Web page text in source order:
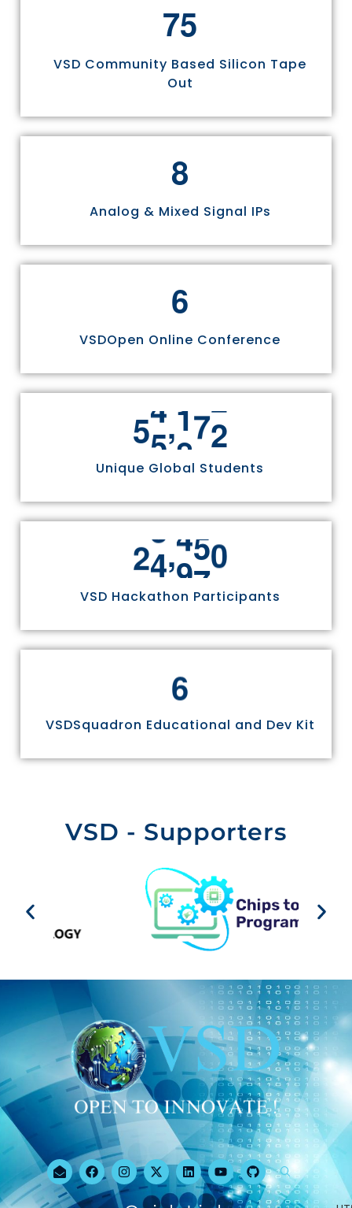
75
VSD Community Based Silicon Tape
Out
8
Analog & Mixed Signal IPs
6
VSDOpen Online Conference
55,811
Unique Global Students
24,970
VSD Hackathon Participants
6
VSDSquadron Educational and Dev Kit
VSD - Supporters